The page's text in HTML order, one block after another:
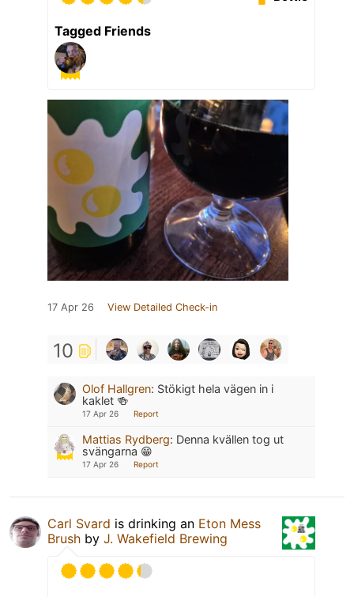
Tagged Friends
17 Apr 26 View Detailed Check-in
10
Olof Hallgren: Stökigt hela vägen in i
kaklet 🍻
17 Apr 26 Report
Mattias Rydberg: Denna kvällen tog ut
svängarna 😁
17 Apr 26 Report
Carl Svard is drinking an Eton Mess
Brush by J. Wakefield Brewing